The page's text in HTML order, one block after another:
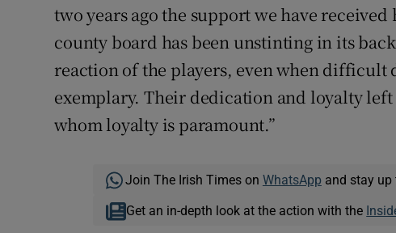
two years ago the support we have
county board has been unstinting in its
reaction of the players, even when difficult
exemplary. Their dedication and loyalty
whom loyalty is paramount.”
Join The Irish Times on WhatsApp and stay up
Get an in-depth look at the action with the